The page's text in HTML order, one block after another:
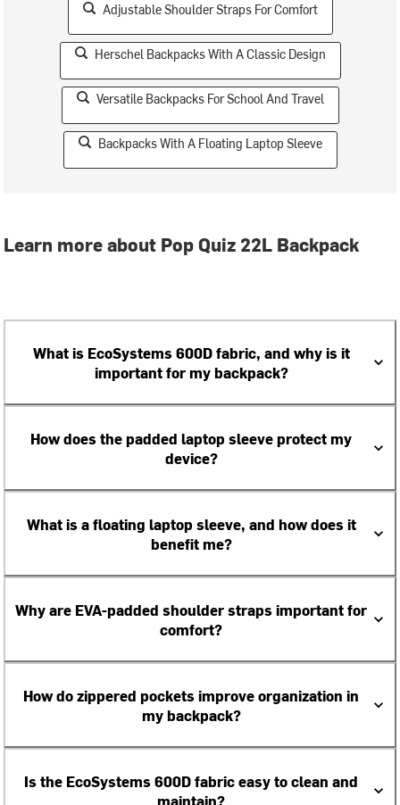
Adjustable Shoulder Straps For Comfort
Herschel Backpacks With A Classic Design
Versatile Backpacks For School And Travel
Backpacks With A Floating Laptop Sleeve
Learn more about Pop Quiz 22L Backpack
What is EcoSystems 600D fabric, and why is it
important for my backpack?
How does the padded laptop sleeve protect my
device?
What is a floating laptop sleeve, and how does it
benefit me?
Why are EVA-padded shoulder straps important for
comfort?
How do zippered pockets improve organization in
my backpack?
Is the EcoSystems 600D fabric easy to clean and
maintain?